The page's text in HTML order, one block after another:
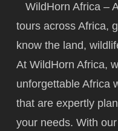
WildHorn Africa –
tours across Africa,
know the land,
At WildHorn Africa,
unforgettable Africa
that are expertly
your needs. With